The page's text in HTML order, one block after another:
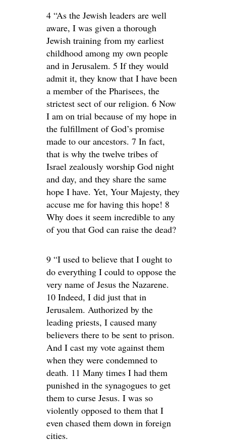
4 “As the Jewish leaders are well
aware, I was given a thorough
Jewish training from my earliest
childhood among my own people
and in Jerusalem. 5 If they would
admit it, they know that I have been
a member of the Pharisees, the
strictest sect of our religion. 6 Now
I am on trial because of my hope in
the fulfillment of God’s promise
made to our ancestors. 7 In fact,
that is why the twelve tribes of
Israel zealously worship God night
and day, and they share the same
hope I have. Yet, Your Majesty, they
accuse me for having this hope! 8
Why does it seem incredible to any
of you that God can raise the dead?
9 “I used to believe that I ought to
do everything I could to oppose the
very name of Jesus the Nazarene.
10 Indeed, I did just that in
Jerusalem. Authorized by the
leading priests, I caused many
believers there to be sent to prison.
And I cast my vote against them
when they were condemned to
death. 11 Many times I had them
punished in the synagogues to get
them to curse Jesus. I was so
violently opposed to them that I
even chased them down in foreign
cities.